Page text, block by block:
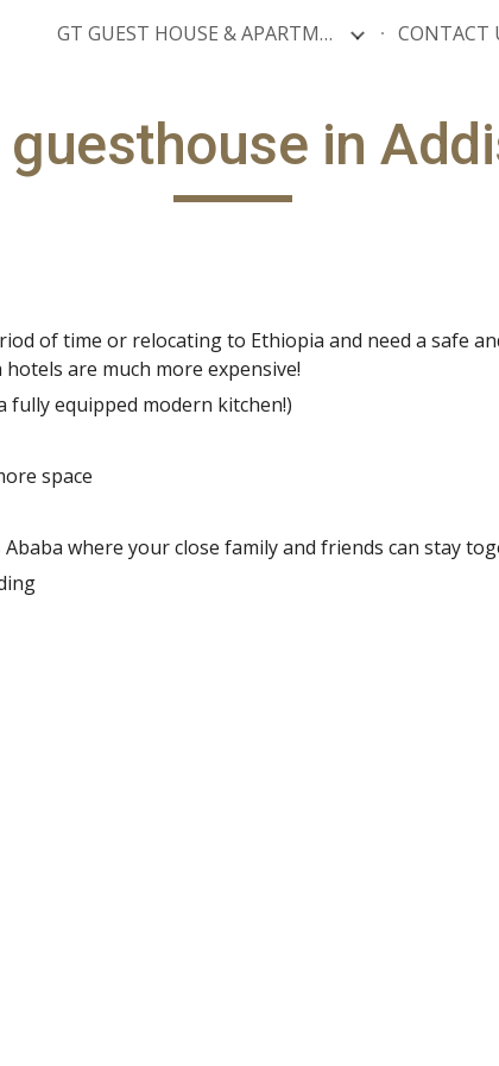
main content Skip to
GT GUEST HOUSE & APARTMENTS CONTACT
in
of time or relocating to Ethiopia and need a safe
are much more expensive!
fully equipped modern kitchen!)
space
where your close family and friends can stay